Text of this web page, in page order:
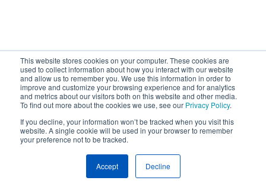
This website stores cookies on your computer. These cookies are
used to collect information about how you interact with our website
and allow us to remember you. We use this information in order to
improve and customize your browsing experience and for analytics
and metrics about our visitors both on this website and other media.
To find out more about the cookies we use, see our Privacy Policy.
If you decline, your information won’t be tracked when you visit this
website. A single cookie will be used in your browser to remember
your preference not to be tracked.
Accept Decline